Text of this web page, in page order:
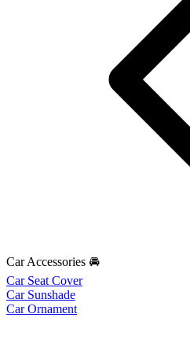
Car Accessories 🚘
Car Seat Cover
Car Sunshade
Car Ornament